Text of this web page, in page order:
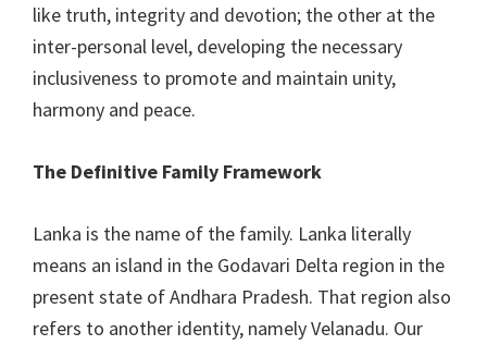
like truth, integrity and devotion; the other at the
inter-personal level, developing the necessary
inclusiveness to promote and maintain unity,
harmony and peace.
The Definitive Family Framework
Lanka is the name of the family. Lanka literally
means an island in the Godavari Delta region in the
present state of Andhara Pradesh. That region also
refers to another identity, namely Velanadu. Our